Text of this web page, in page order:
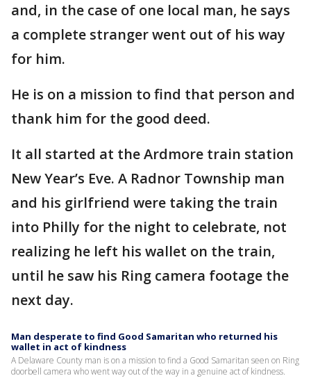
and, in the case of one local man, he says
a complete stranger went out of his way
for him.
He is on a mission to find that person and
thank him for the good deed.
It all started at the Ardmore train station
New Year’s Eve. A Radnor Township man
and his girlfriend were taking the train
into Philly for the night to celebrate, not
realizing he left his wallet on the train,
until he saw his Ring camera footage the
next day.
Man desperate to find Good Samaritan who returned his
wallet in act of kindness
A Delaware County man is on a mission to find a Good Samaritan seen on Ring
doorbell camera who went way out of the way in a genuine act of kindness.